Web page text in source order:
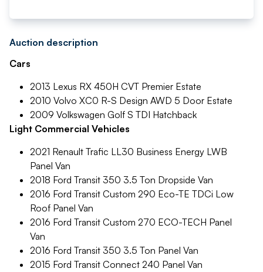
Auction description
Cars
2013 Lexus RX 450H CVT Premier Estate
2010 Volvo XC0 R-S Design AWD 5 Door Estate
2009 Volkswagen Golf S TDI Hatchback
Light Commercial Vehicles
2021 Renault Trafic LL30 Business Energy LWB
Panel Van
2018 Ford Transit 350 3.5 Ton Dropside Van
2016 Ford Transit Custom 290 Eco-TE TDCi Low
Roof Panel Van
2016 Ford Transit Custom 270 ECO-TECH Panel
Van
2016 Ford Transit 350 3.5 Ton Panel Van
2015 Ford Transit Connect 240 Panel Van